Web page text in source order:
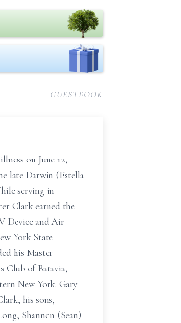
GUESTBOOK
on June 12,
late Darwin (Estella
serving in
Clark earned the
Device and Air
York State
his Master
Club of Batavia,
New York. Gary
his sons,
Shannon (Sean)